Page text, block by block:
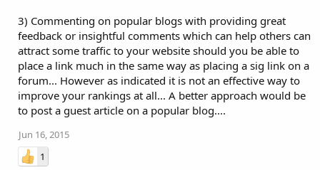
3) Commenting on popular blogs with providing great
feedback or insightful comments which can help others can
attract some traffic to your website should you be able to
place a link much in the same way as placing a sig link on a
forum... However as indicated it is not an effective way to
improve your rankings at all... A better approach would be
to post a guest article on a popular blog....
Jun 16, 2015
1